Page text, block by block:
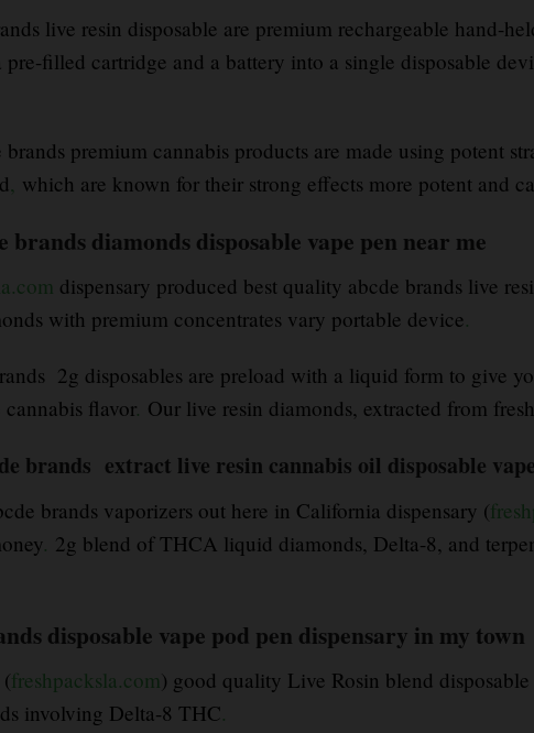
live resin disposable are premium rechargeable hand-
pre-filled cartridge and a battery into a single disposable
brands premium cannabis products are made using potent
, which are known for their strong effects more potent and
brands diamonds disposable vape pen near me
dispensary produced best quality abcde brands live
with premium concentrates vary portable device.
2g disposables are preload with a liquid form to give
flavor. Our live resin diamonds, extracted from
brands extract live resin cannabis oil disposable
brands vaporizers out here in California dispensary (
. 2g blend of THCA liquid diamonds, Delta-8, and
disposable vape pod pen dispensary in my town
freshpacksla.com ) good quality Live Rosin blend
involving Delta-8 THC.